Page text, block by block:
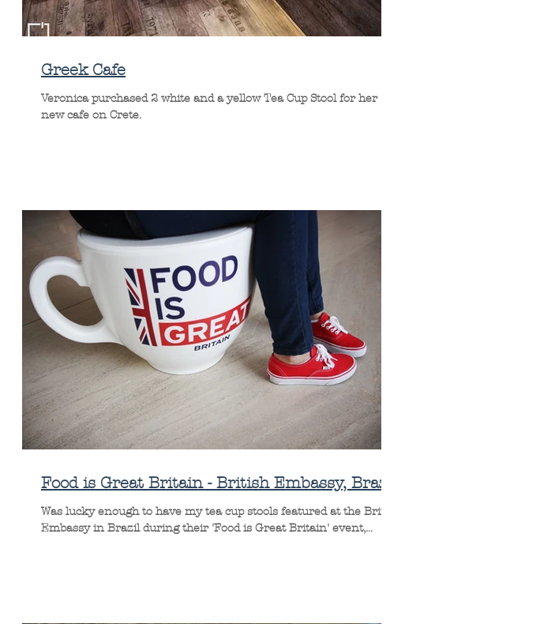
Greek Cafe
Veronica purchased 2 white and a yellow Tea Cup Stool for her
new cafe on Crete.
Food is Great Britain - British Embassy, Brazil
Was lucky enough to have my tea cup stools featured at the British
Embassy in Brazil during their 'Food is Great Britain' event,...